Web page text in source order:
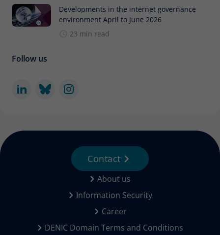
Developments in the internet governance
environment April to June 2026
23 min read
Follow us
About us
Information Security
Career
DENIC Domain Terms and Conditions
Contact